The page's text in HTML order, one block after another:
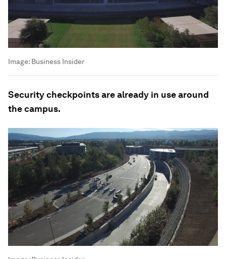
Image: Business Insider
Security checkpoints are already in use around
the campus.